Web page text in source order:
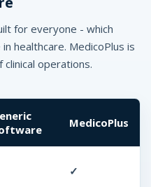
for everyone - which
healthcare. MedicoPlus is
operations.
MedicoPlus
✓